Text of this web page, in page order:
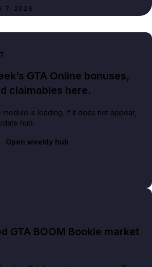
7, 2026
GTA Online bonuses,
claimables here.
is loading. If it does not appear,
hub.
Open weekly hub
GTA BOOM Bookie market